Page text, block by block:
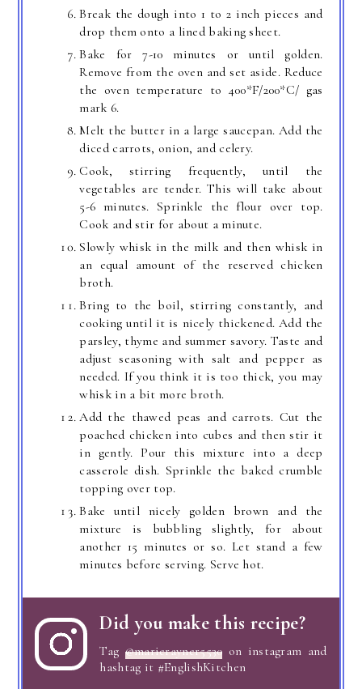
Break the dough into 1 to 2 inch pieces and
drop them onto a lined baking sheet.
Bake for 7-10 minutes or until golden.
Remove from the oven and set aside. Reduce
the oven temperature to 400*F/200*C/ gas
mark 6.
Melt the butter in a large saucepan. Add the
diced carrots, onion, and celery.
Cook, stirring frequently, until the
vegetables are tender. This will take about
5-6 minutes. Sprinkle the flour over top.
Cook and stir for about a minute.
Slowly whisk in the milk and then whisk in
an equal amount of the reserved chicken
broth.
Bring to the boil, stirring constantly, and
cooking until it is nicely thickened. Add the
parsley, thyme and summer savory. Taste and
adjust seasoning with salt and pepper as
needed. If you think it is too thick, you may
whisk in a bit more broth.
Add the thawed peas and carrots. Cut the
poached chicken into cubes and then stir it
in gently. Pour this mixture into a deep
casserole dish. Sprinkle the baked crumble
topping over top.
Bake until nicely golden brown and the
mixture is bubbling slightly, for about
another 15 minutes or so. Let stand a few
minutes before serving. Serve hot.
Did you make this recipe?
Tag @marierayner5530 on instagram and
hashtag it #EnglishKitchen